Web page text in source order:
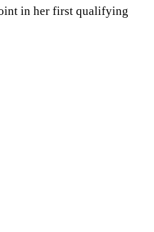
in her first qualifying